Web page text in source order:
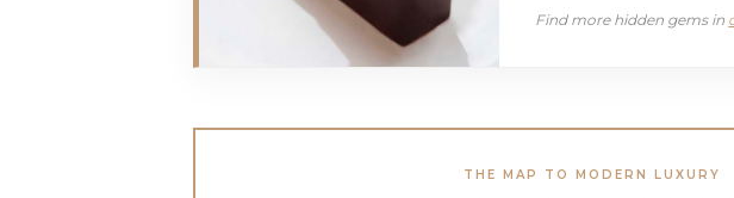
Find more hidden gems in
THE MAP TO MODERN LUXURY